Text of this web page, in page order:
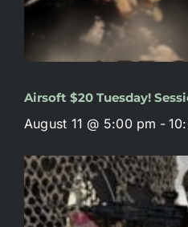
Airsoft $20 Tuesday!
August 11 @ 5:00 pm -